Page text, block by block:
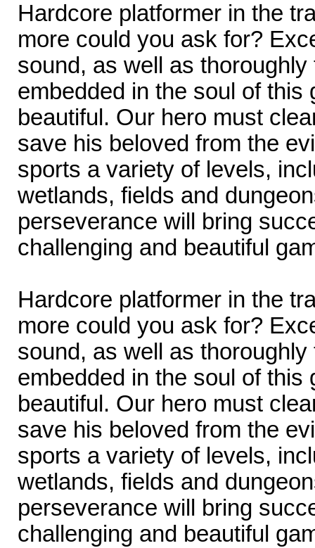
Hardcore platformer in the
more could you ask for?
sound, as well as
embedded in the soul of this
beautiful. Our hero must
save his beloved from the
sports a variety of levels,
wetlands, fields and
perseverance will bring
challenging and beautiful
Hardcore platformer in the
more could you ask for?
sound, as well as
embedded in the soul of this
beautiful. Our hero must
save his beloved from the
sports a variety of levels,
wetlands, fields and
perseverance will bring
challenging and beautiful